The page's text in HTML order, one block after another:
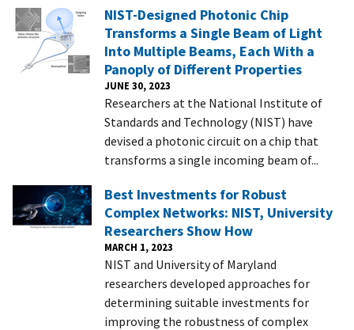
NIST-Designed Photonic Chip
Transforms a Single Beam of Light
Into Multiple Beams, Each With a
Panoply of Different Properties
JUNE 30, 2023
Researchers at the National Institute of
Standards and Technology (NIST) have
devised a photonic circuit on a chip that
transforms a single incoming beam of...
Best Investments for Robust
Complex Networks: NIST, University
Researchers Show How
MARCH 1, 2023
NIST and University of Maryland
researchers developed approaches for
determining suitable investments for
improving the robustness of complex